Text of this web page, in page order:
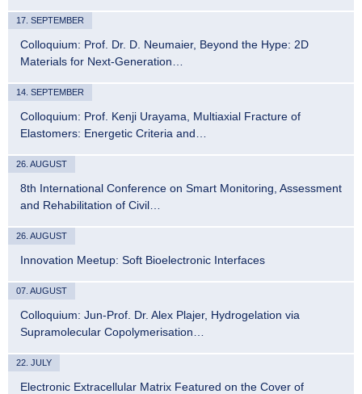
17. SEPTEMBER
Colloquium: Prof. Dr. D. Neumaier, Beyond the Hype: 2D
Materials for Next-Generation…
14. SEPTEMBER
Colloquium: Prof. Kenji Urayama, Multiaxial Fracture of
Elastomers: Energetic Criteria and…
26. AUGUST
8th International Conference on Smart Monitoring, Assessment
and Rehabilitation of Civil…
26. AUGUST
Innovation Meetup: Soft Bioelectronic Interfaces
07. AUGUST
Colloquium: Jun-Prof. Dr. Alex Plajer, Hydrogelation via
Supramolecular Copolymerisation…
22. JULY
Electronic Extracellular Matrix Featured on the Cover of